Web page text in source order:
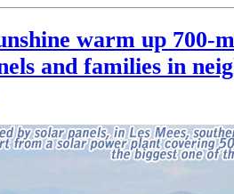
warm up 700-
and families in